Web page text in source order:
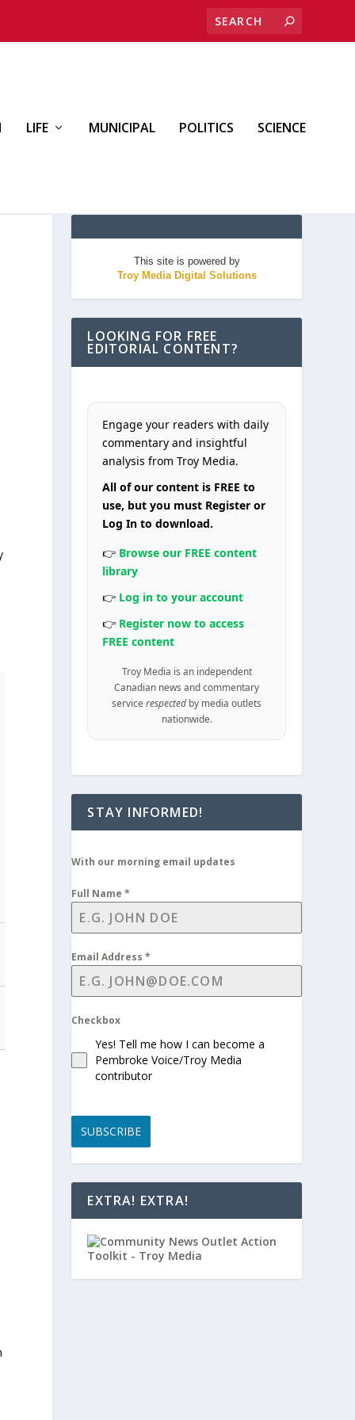
LIFE MUNICIPAL POLITICS SCIENCE
This site is powered by
Troy Media Digital Solutions
LOOKING FOR FREE
EDITORIAL CONTENT?
Engage your readers with daily
commentary and insightful
analysis from Troy Media.
All of our content is FREE to
use, but you must Register or
Log In to download.
👉 Browse our FREE content
library
👉 Log in to your account
👉 Register now to access
FREE content
Troy Media is an independent
Canadian news and commentary
servicerespected by media outlets
nationwide.
STAY INFORMED!
With our morning email updates
Full Name*
Email Address*
Checkbox
Yes! Tell me how I can become a
Pembroke Voice/Troy Media
contributor
SUBSCRIBE
EXTRA! EXTRA!